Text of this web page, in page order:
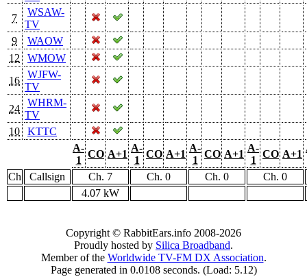
7
WSAW-
TV
9
WAOW
12
WMOW
16
WJFW-
TV
24
WHRM-
TV
10
KTTC
A-
1
CO A+1
A-
1
CO A+1
A-
1
CO A+1
A-
1
CO A+1
Ch Callsign Ch. 7 Ch. 0 Ch. 0
Ch. 0
4.07 kW
Copyright © RabbitEars.info 2008-2026
Proudly hosted by Silica Broadband.
Member of the Worldwide TV-FM DX Association.
Page generated in 0.0108 seconds. (Load: 5.12)